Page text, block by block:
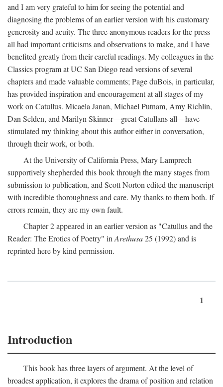
and I am very grateful to him for seeing the potential and
diagnosing the problems of an earlier version with his customary
generosity and acuity. The three anonymous readers for the press
all had important criticisms and observations to make, and I have
benefited greatly from their careful readings. My colleagues in the
Classics program at UC San Diego read versions of several
chapters and made valuable comments; Page duBois, in particular,
has provided inspiration and encouragement at all stages of my
work on Catullus. Micaela Janan, Michael Putnam, Amy Richlin,
Dan Selden, and Marilyn Skinner—great Catullans all—have
stimulated my thinking about this author either in conversation,
through their work, or both.
At the University of California Press, Mary Lamprech
supportively shepherded this book through the many stages from
submission to publication, and Scott Norton edited the manuscript
with incredible thoroughness and care. My thanks to them both. If
errors remain, they are my own fault.
Chapter 2 appeared in an earlier version as "Catullus and the
Reader: The Erotics of Poetry" in Arethusa25 (1992) and is
reprinted here by kind permission.
1
Introduction
This book has three layers of argument. At the level of
broadest application, it explores the drama of position and relation